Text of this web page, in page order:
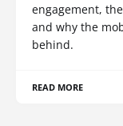
engagement,
and why the
behind.
READ MORE